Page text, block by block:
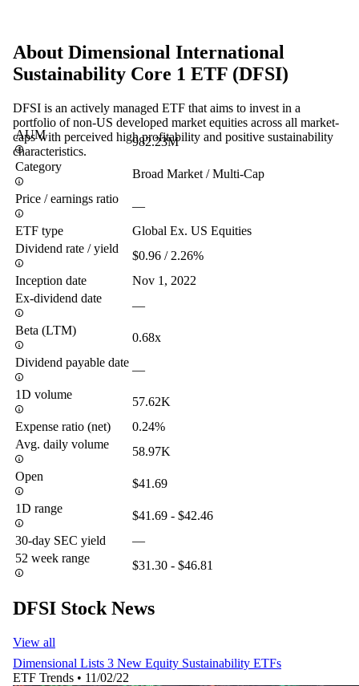
About Dimensional International
Sustainability Core 1 ETF (DFSI)
DFSI is an actively managed ETF that aims to invest in a
portfolio of non-US developed market equities across all market-
caps with perceived high profitability and positive sustainability
characteristics.
AUM
982.23M
Category
Broad Market / Multi-Cap
Price / earnings ratio
—
ETF type
Global Ex. US Equities
Dividend rate / yield
$0.96 / 2.26%
Inception date
Nov 1, 2022
Ex-dividend date
—
Beta (LTM)
0.68x
Dividend payable date
—
1D volume
57.62K
Expense ratio (net)
0.24%
Avg. daily volume
58.97K
Open
$41.69
1D range
$41.69 - $42.46
30-day SEC yield
—
52 week range
$31.30 - $46.81
DFSI Stock News
View all
Dimensional Lists 3 New Equity Sustainability ETFs
ETF Trends • 11/02/22